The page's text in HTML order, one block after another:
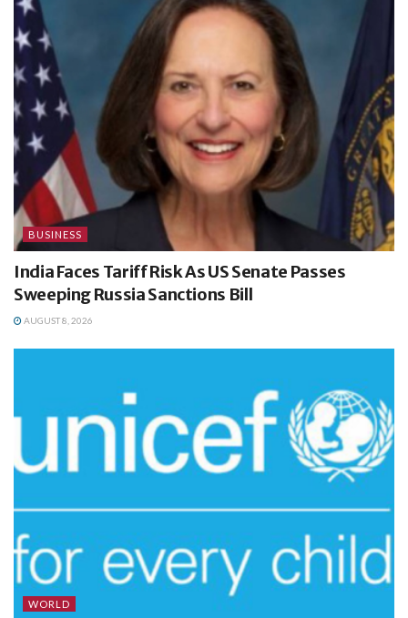
BUSINESS
India Faces Tariff Risk As US Senate Passes
Sweeping Russia Sanctions Bill
AUGUST 8, 2026
WORLD